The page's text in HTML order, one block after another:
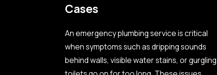
Cases
An emergency plumbing service is critical
when symptoms such as dripping sounds
behind walls, visible water stains, or gurgling